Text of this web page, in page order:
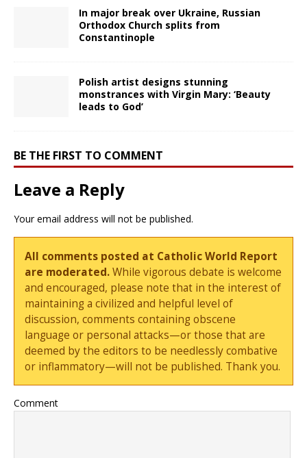
In major break over Ukraine, Russian
Orthodox Church splits from
Constantinople
Polish artist designs stunning
monstrances with Virgin Mary: ‘Beauty
leads to God’
BE THE FIRST TO COMMENT
Leave a Reply
Your email address will not be published.
All comments posted at Catholic World Report
are moderated.While vigorous debate is welcome
and encouraged, please note that in the interest of
maintaining a civilized and helpful level of
discussion, comments containing obscene
language or personal attacks—or those that are
deemed by the editors to be needlessly combative
or inflammatory—will not be published. Thank you.
Comment